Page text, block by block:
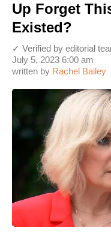
Up Forget
Existed?
written by Rachel Bailey
July 5, 2023 6:00 am
✓ Verified by editorial